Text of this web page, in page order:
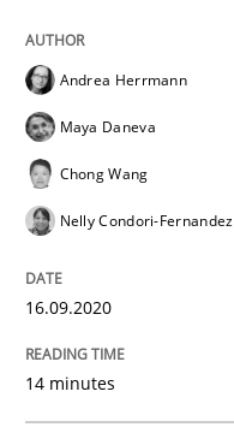
Interview done by
Andrea Herrmann
Maya Daneva
Chong Wang
Nelly Condori-Fernandez
16.09.2020
14 minutes